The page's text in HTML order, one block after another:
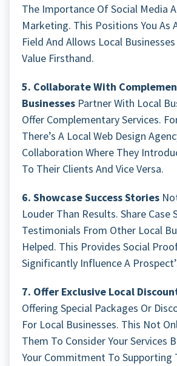
The Importance Of Social Media
Marketing. This Positions You As
Field And Allows Local
Value Firsthand.
5. Collaborate With
Businesses Partner With Local
Offer Complementary Services.
There’s A Local Web Design
Collaboration Where They
To Their Clients And Vice Versa.
6. Showcase Success Stories
Louder Than Results. Share Case
Testimonials From Other Local
Helped. This Provides Social
Significantly Influence A
7. Offer Exclusive Local
Offering Special Packages Or
For Local Businesses. This Not
Them To Consider Your Services
Your Commitment To Supporting